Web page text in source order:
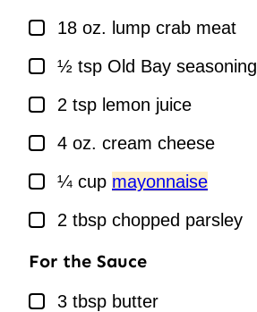
▢
18 oz. lump crab meat
▢½ tsp Old Bay seasoning
▢
2 tsp lemon juice
▢
4 oz. cream cheese
▢¼ cup mayonnaise
▢
2 tbsp chopped parsley
For the Sauce
▢
3 tbsp butter